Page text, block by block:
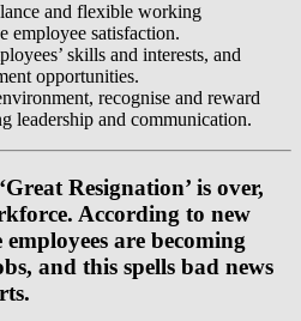
and flexible working
employee satisfaction.
skills and interests, and
opportunities.
recognise and reward
leadership and communication.
Resignation’ is over,
According to new
are becoming
and this spells bad news